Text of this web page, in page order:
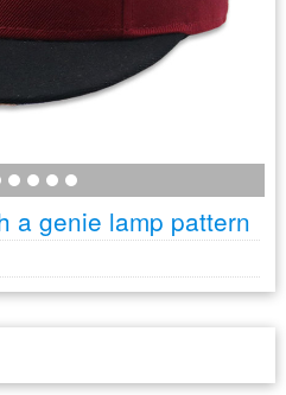
a genie lamp pattern